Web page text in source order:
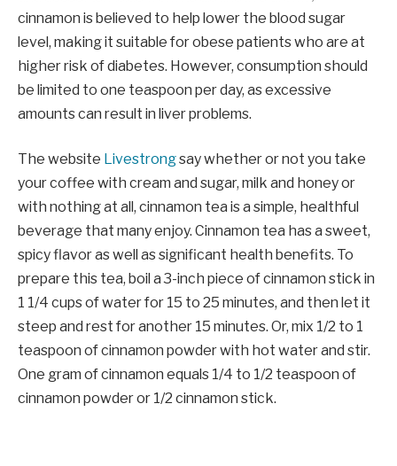
cinnamon is believed to help lower the blood sugar
level, making it suitable for obese patients who are at
higher risk of diabetes. However, consumption should
be limited to one teaspoon per day, as excessive
amounts can result in liver problems.
The website Livestrongsay whether or not you take
your coffee with cream and sugar, milk and honey or
with nothing at all, cinnamon tea is a simple, healthful
beverage that many enjoy. Cinnamon tea has a sweet,
spicy flavor as well as significant health benefits. To
prepare this tea, boil a 3-inch piece of cinnamon stick in
1 1/4 cups of water for 15 to 25 minutes, and then let it
steep and rest for another 15 minutes. Or, mix 1/2 to 1
teaspoon of cinnamon powder with hot water and stir.
One gram of cinnamon equals 1/4 to 1/2 teaspoon of
cinnamon powder or 1/2 cinnamon stick.